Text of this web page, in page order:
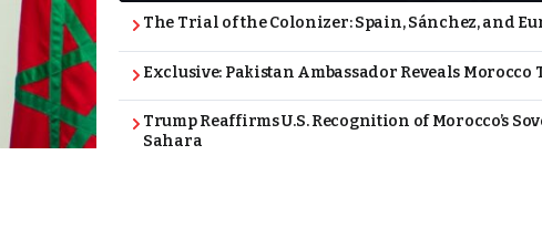
The Trial of the Colonizer: Spain, Sánchez, and
Exclusive: Pakistan Ambassador Reveals Morocco
Trump Reaffirms U.S. Recognition of Morocco’s
Sahara